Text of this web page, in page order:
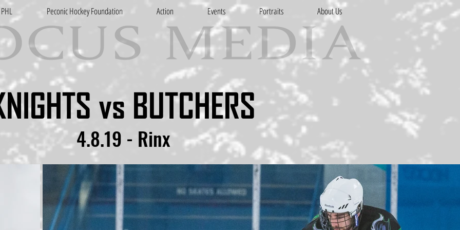
PHL Peconic Hockey Foundation Action Events Portraits About Us
vs BUTCHERS
4.8.19 - Rinx